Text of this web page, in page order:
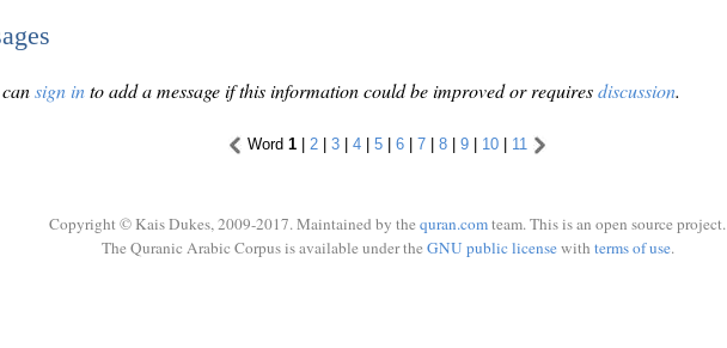
sign into add a message if this information could be improved or requiresdiscussion.
Word 1 | 2 | 3 | 4 | 5 | 6 | 7 | 8 | 9 | 10 | 11
Copyright © Kais Dukes, 2009-2017. Maintained by the quran.comteam. This is an open source project.
The Quranic Arabic Corpus is available under the GNU public licensewith terms of use.